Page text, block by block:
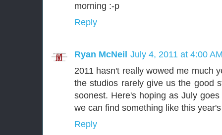
morning :-p
Reply
Ryan McNeil July 4, 2011 at 4:00
2011 hasn't really wowed me much
the studios rarely give us the good
soonest. Here's hoping as July
we can find something like this
Reply